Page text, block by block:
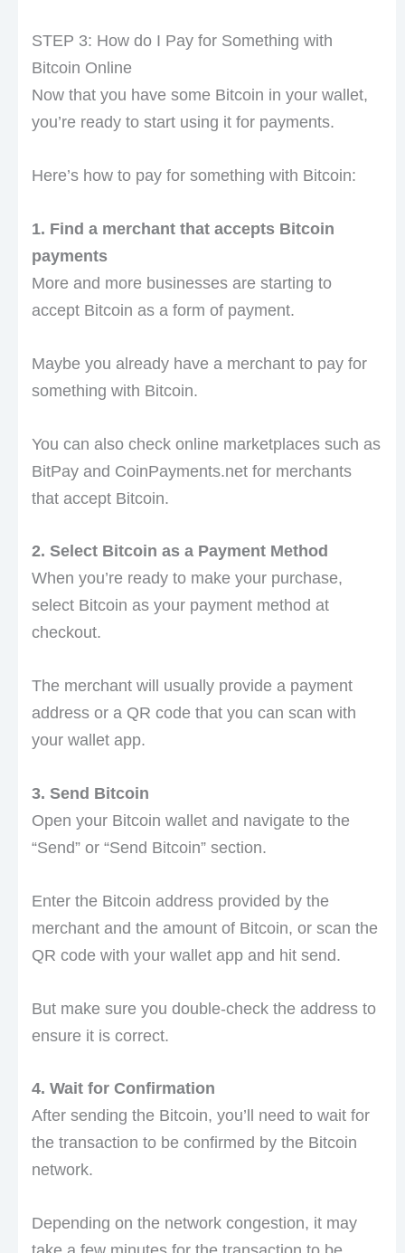
STEP 3: How do I Pay for Something with
Bitcoin Online
Now that you have some Bitcoin in your wallet,
you’re ready to start using it for payments.
Here’s how to pay for something with Bitcoin:
1. Find a merchant that accepts Bitcoin
payments
More and more businesses are starting to
accept Bitcoin as a form of payment.
Maybe you already have a merchant to pay for
something with Bitcoin.
You can also check online marketplaces such as
BitPay and CoinPayments.net for merchants
that accept Bitcoin.
2. Select Bitcoin as a Payment Method
When you’re ready to make your purchase,
select Bitcoin as your payment method at
checkout.
The merchant will usually provide a payment
address or a QR code that you can scan with
your wallet app.
3. Send Bitcoin
Open your Bitcoin wallet and navigate to the
“Send” or “Send Bitcoin” section.
Enter the Bitcoin address provided by the
merchant and the amount of Bitcoin, or scan the
QR code with your wallet app and hit send.
But make sure you double-check the address to
ensure it is correct.
4. Wait for Confirmation
After sending the Bitcoin, you’ll need to wait for
the transaction to be confirmed by the Bitcoin
network.
Depending on the network congestion, it may